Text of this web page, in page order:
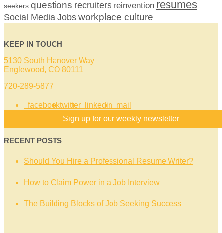
seekers questions recruiters reinvention resumes
Social Media Jobs workplace culture
KEEP IN TOUCH
5130 South Hanover Way
Englewood, CO 80111
720-289-5877
facebooktwitter linkedin mail
Sign up for our weekly newsletter
RECENT POSTS
Should You Hire a Professional Resume Writer?
How to Claim Power in a Job Interview
The Building Blocks of Job Seeking Success